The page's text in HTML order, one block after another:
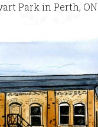
Park in Perth, ON.